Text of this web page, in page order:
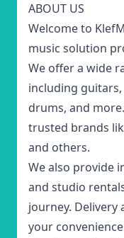
ABOUT US
Welcome to
music solution
We offer a wide
including
drums, and
trusted brands
and others.
We also provide
and studio
journey. Delivery
your